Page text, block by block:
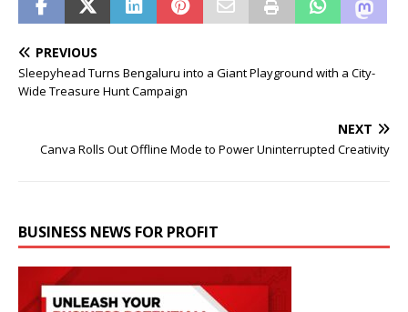
PREVIOUS
Sleepyhead Turns Bengaluru into a Giant Playground with a City-
Wide Treasure Hunt Campaign
NEXT
Canva Rolls Out Offline Mode to Power Uninterrupted Creativity
BUSINESS NEWS FOR PROFIT